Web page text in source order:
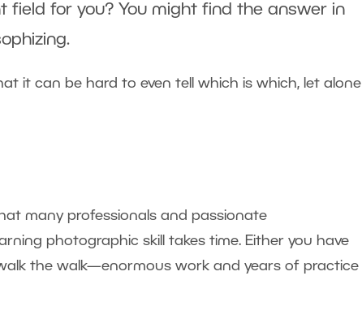
field for you? You might find the answer in
it can be hard to even tell which is which, let alone
many professionals and passionate
photographic skill takes time. Either you have
the walk—enormous work and years of practice